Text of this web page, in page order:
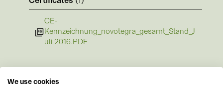
HUAWEI (51)
JAsolar (6)
JINKO (1)
LONGi Solar (5)
CE-
Kennzeichnung_novotegra_gesamt_Stand_J
uli 2016.PDF
We use cookies